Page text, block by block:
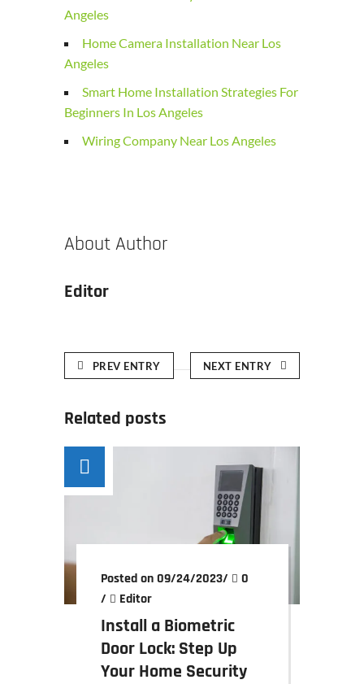
Angeles
Home Camera Installation Near Los
Angeles
Smart Home Installation Strategies For
Beginners In Los Angeles
Wiring Company Near Los Angeles
About Author
Editor
PREV ENTRY NEXT ENTRY
Related posts
Posted on 09/24/2023/
0
/
Editor
Install a Biometric
Door Lock: Step Up
Your Home Security